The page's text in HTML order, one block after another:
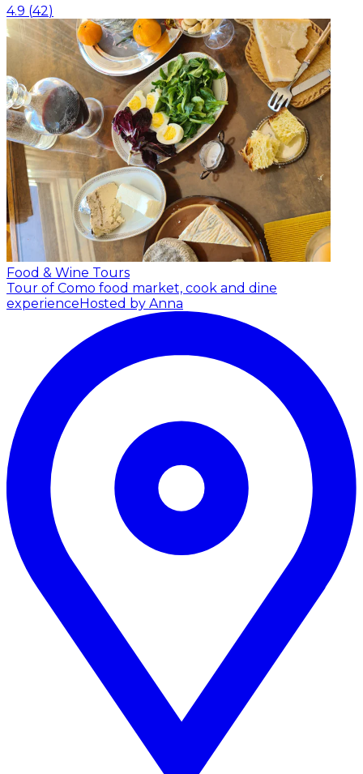
4.9 (42)
Food & Wine Tours
Tour of Como food market, cook and dine
experienceHosted by Anna